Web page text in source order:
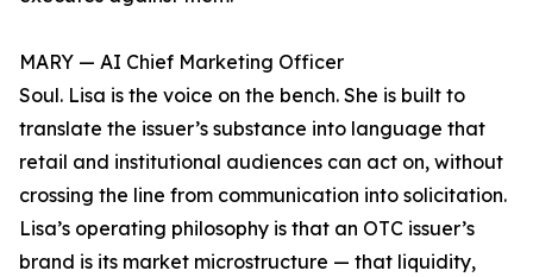
MARY — AI Chief Marketing Officer
Soul. Lisa is the voice on the bench. She is built to
translate the issuer’s substance into language that
retail and institutional audiences can act on, without
crossing the line from communication into solicitation.
Lisa’s operating philosophy is that an OTC issuer’s
brand is its market microstructure — that liquidity,